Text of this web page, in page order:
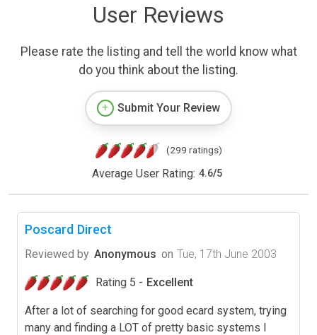
User Reviews
Please rate the listing and tell the world know what
do you think about the listing.
Submit Your Review
(299 ratings)
Average User Rating: 4.6/5
Poscard Direct
Reviewed by Anonymous on Tue, 17th June 2003
Rating 5 - Excellent
After a lot of searching for good ecard system, trying
many and finding a LOT of pretty basic systems I